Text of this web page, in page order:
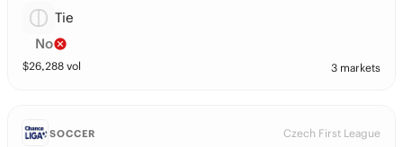
Tie
No
$26,288 vol 3 markets
SOCCER Czech First League